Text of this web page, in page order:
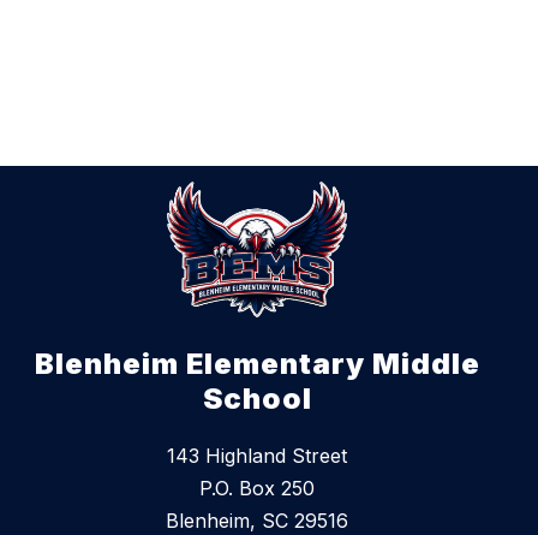
Blenheim Elementary Middle
School
143 Highland Street
P.O. Box 250
Blenheim, SC 29516